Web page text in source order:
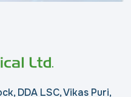
DDA LSC, Vikas Puri,